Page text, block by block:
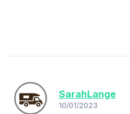
SarahLange
10/01/2023